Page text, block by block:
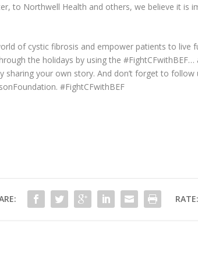
to Northwell Health and others, we believe it
of cystic fibrosis and empower patients to live
the holidays by using the
your own story. And don’t forget to
#FightCFwithBEF
RATE: